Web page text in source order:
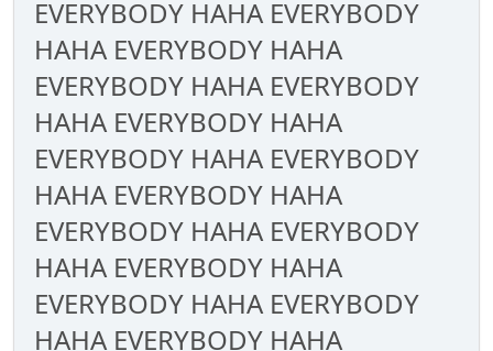
EVERYBODY HAHA EVERYBODY
HAHA EVERYBODY HAHA
EVERYBODY HAHA EVERYBODY
HAHA EVERYBODY HAHA
EVERYBODY HAHA EVERYBODY
HAHA EVERYBODY HAHA
EVERYBODY HAHA EVERYBODY
HAHA EVERYBODY HAHA
EVERYBODY HAHA EVERYBODY
HAHA EVERYBODY HAHA